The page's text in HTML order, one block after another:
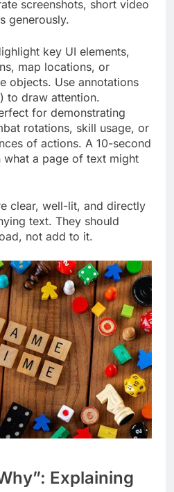
screenshots, short video
generously.
key UI elements,
map locations, or
objects. Use annotations
to draw attention.
for demonstrating
rotations, skill usage, or
of actions. A 10-second
what a page of text might
clear, well-lit, and directly
text. They should
not add to it.
Explaining